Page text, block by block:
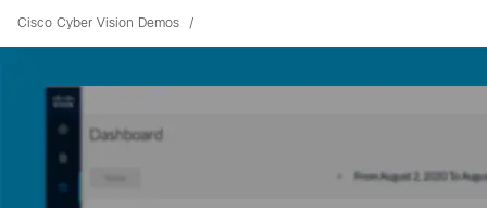
Cisco Cyber Vision Demos